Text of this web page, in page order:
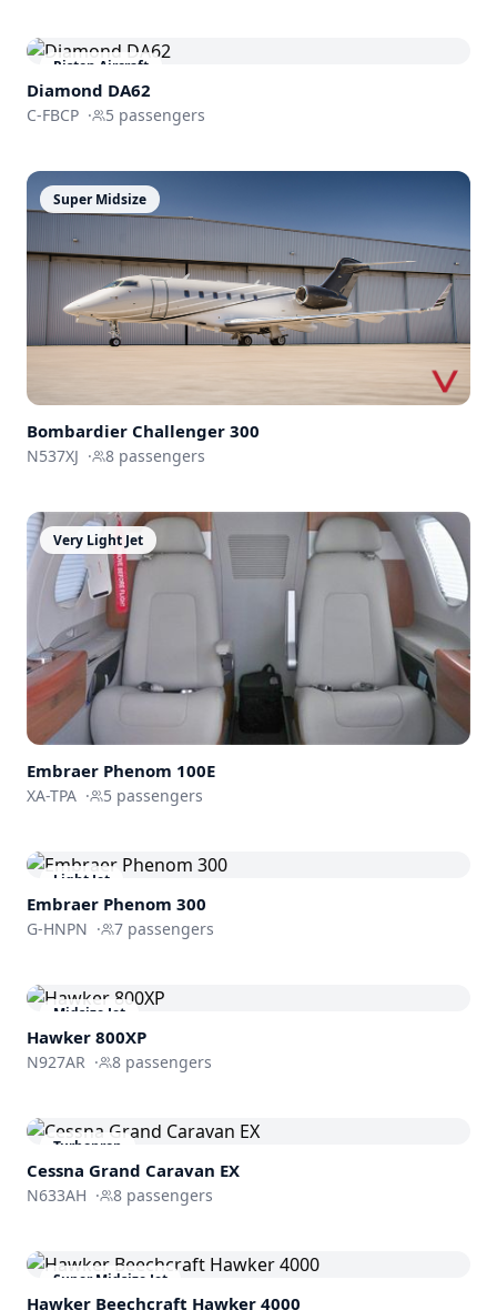
Piston Aircraft
Diamond DA62
C-FBCP · 5 passengers
Super Midsize
Bombardier Challenger 300
N537XJ · 8 passengers
Very Light Jet
Embraer Phenom 100E
XA-TPA · 5 passengers
Light Jet
Embraer Phenom 300
G-HNPN · 7 passengers
Midsize Jet
Hawker 800XP
N927AR · 8 passengers
Turboprop
Cessna Grand Caravan EX
N633AH · 8 passengers
Super Midsize Jet
Hawker Beechcraft Hawker 4000